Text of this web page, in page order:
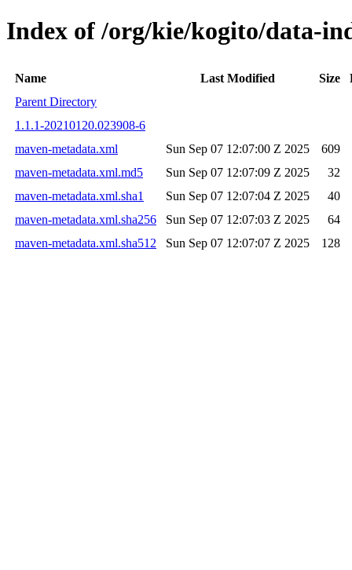
Index of /org/kie/kogito/data-
Name Last Modified Size
Parent Directory
1.1.1-20210120.023908-6
maven-metadata.xml
Sun Sep 07 12:07:00 Z 2025
609
maven-metadata.xml.md5
Sun Sep 07 12:07:09 Z 2025
32
maven-metadata.xml.sha1
Sun Sep 07 12:07:04 Z 2025
40
maven-metadata.xml.sha256
Sun Sep 07 12:07:03 Z 2025
64
maven-metadata.xml.sha512
Sun Sep 07 12:07:07 Z 2025 128